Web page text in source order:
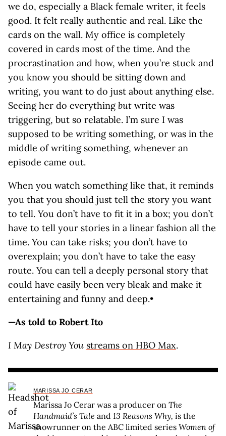
we do, especially a Black female writer, it feels
good. It felt really authentic and real. Like the
cards on the wall. My office is completely
covered in cards most of the time. And the
procrastination and how, when you’re stuck and
you know you should be sitting down and
writing, you want to do just about anything else.
Seeing her do everythingbut write was
triggering, but so relatable. I’m sure I was
supposed to be writing something, or was in the
middle of writing something, whenever an
episode came out.
When you watch something like that, it reminds
you that you should just tell the story you want
to tell. You don’t have to fit it in a box; you don’t
have to tell your stories in a linear fashion all the
time. You can take risks; you don’t have to
overexplain; you don’t have to take the easy
route. You can tell a deeply personal story that
could have easily been very bleak and make it
entertaining and funny and deep.•
—As told to Robert Ito
I May Destroy You streams on HBO Max.
MARISSA JO CERAR
Marissa Jo Cerar was a producer on The
Handmaid’s Tale and 13 Reasons Why, is the
showrunner on the ABC limited series Women of